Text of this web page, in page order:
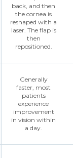
back, and then
the cornea is
reshaped with a
laser. The flap is
then
repositioned.
Generally
faster, most
patients
experience
improvement
in vision within
a day.